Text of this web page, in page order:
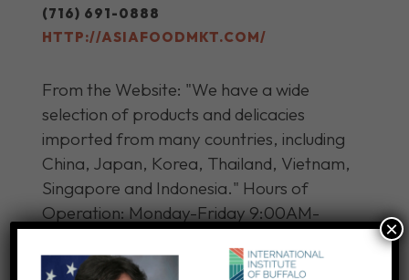
(716) 691-0888
HTTP://ASIAFOODMKT.COM/
From the Website: "We have a wide
selection of products and delicacies
imported from many countries, including
China, Japan, Korea, Thailand, Vietnam,
Singapore and Indonesia." Hours of
Operation: Monday-Friday 9:00AM-
8:00PM
×